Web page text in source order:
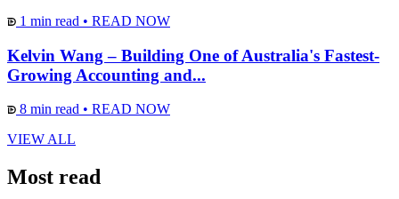
1 min read • READ NOW
Kelvin Wang – Building One of Australia's Fastest-
Growing Accounting and...
8 min read • READ NOW
VIEW ALL
Most read